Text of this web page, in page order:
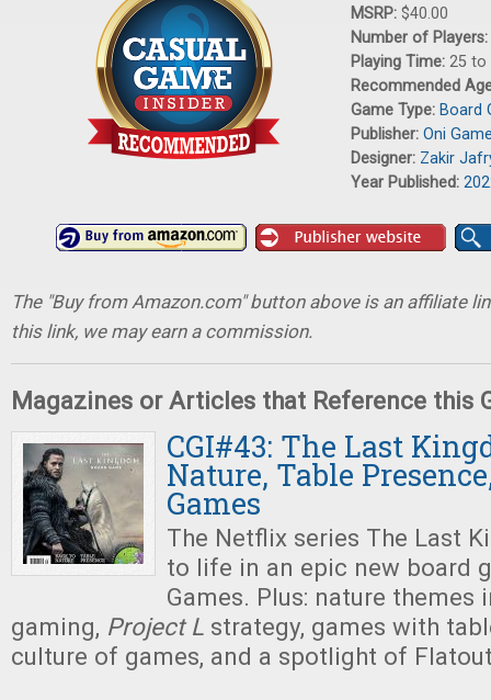
MSRP: $40.00
Number of Players:
Playing Time: 25 to
Recommended
Game Type: Board
Publisher: Oni
Designer: Zakir
Year Published:
The "Buy from Amazon.com" button above is an affiliate
this link, we may earn a commission.
Magazines or Articles that Reference this
CGI#43: The Last
Nature, Table
Games
The Netflix series The Last
to life in an epic new board
Games. Plus: nature themes
gaming, Project L strategy, games with
culture of games, and a spotlight of